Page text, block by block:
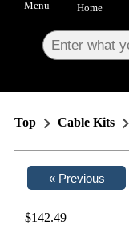
Menu Home
Top Cable Kits
$142.49